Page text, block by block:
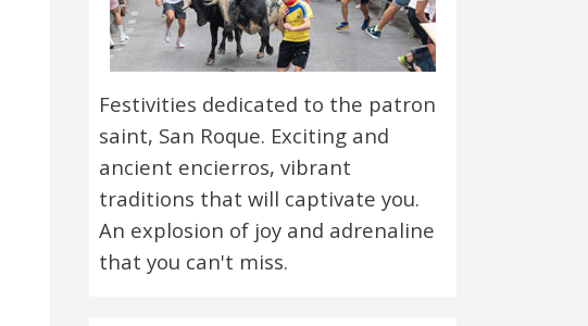
Festivities dedicated to the patron
saint, San Roque. Exciting and
ancient encierros, vibrant
traditions that will captivate you.
An explosion of joy and adrenaline
that you can't miss.